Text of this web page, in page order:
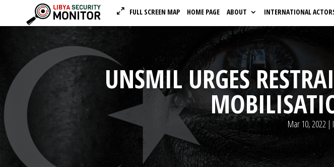
FULL SCREEN MAP HOME PAGE ABOUT INTERNATIONAL
UNSMIL URGES
Mar 10, 2022 |